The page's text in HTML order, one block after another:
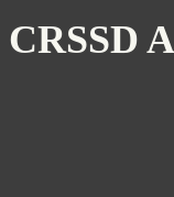
CRSSD